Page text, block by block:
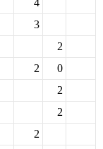
4
3
2
2
0
2
2
2